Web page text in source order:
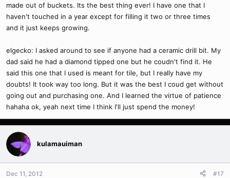
made out of buckets. Its the best thing ever! I have one that I
haven't touched in a year except for filling it two or three times
and it just keeps growing.
elgecko: I asked around to see if anyone had a ceramic drill bit. My
dad said he had a diamond tipped one but he coudn't find it. He
said this one that I used is meant for tile, but I really have my
doubts! It took way too long. But it was the best I coud get without
going out and purchasing one. And I learned the virtue of patience
hahaha ok, yeah next time I think I'll just spend the money!
kulamauiman
Dec 11, 2012 #17